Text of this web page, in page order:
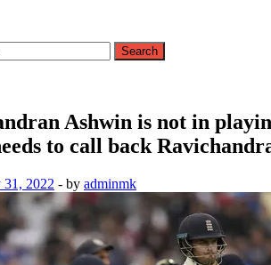
Ashwin is not in
to call back
31, 2022 - by adminmk